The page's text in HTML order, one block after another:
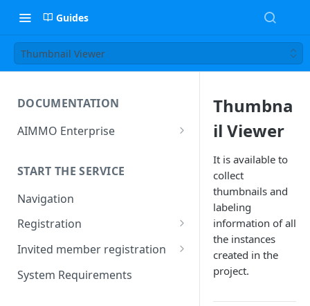
Guides
Thumbnail Viewer
DOCUMENTATION
AIMMO Enterprise
START THE SERVICE
Navigation
Registration
Find/Change Password
Invited member registration
Grant or Change of
Permissions
System Requirements
Thumbna
il Viewer
It is available to
collect
thumbnails and
labeling
information of all
the instances
created in the
project.